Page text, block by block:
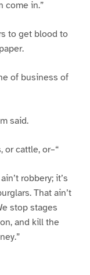
come in.”
to get blood to
of business of
said.
or cattle, or–“
robbery; it’s
That ain’t
stop stages
and kill the